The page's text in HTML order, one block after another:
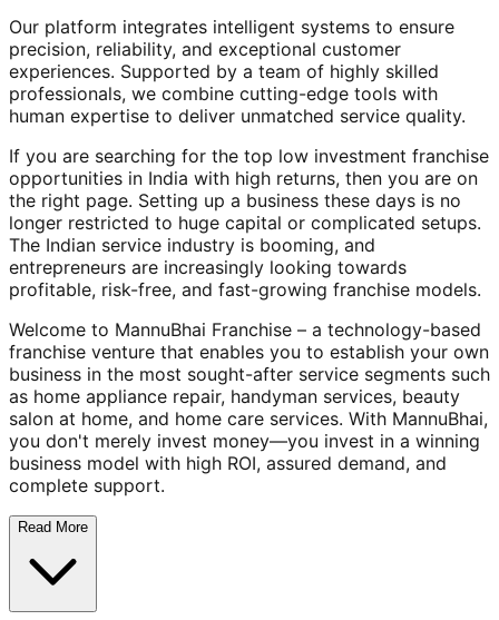
Our platform integrates intelligent systems to ensure
precision, reliability, and exceptional customer
experiences. Supported by a team of highly skilled
professionals, we combine cutting-edge tools with
human expertise to deliver unmatched service quality.
If you are searching for the top low investment franchise
opportunities in India with high returns, then you are on
the right page. Setting up a business these days is no
longer restricted to huge capital or complicated setups.
The Indian service industry is booming, and
entrepreneurs are increasingly looking towards
profitable, risk-free, and fast-growing franchise models.
Welcome to MannuBhai Franchise – a technology-based
franchise venture that enables you to establish your own
business in the most sought-after service segments such
as home appliance repair, handyman services, beauty
salon at home, and home care services. With MannuBhai,
you don't merely invest money—you invest in a winning
business model with high ROI, assured demand, and
complete support.
Read More